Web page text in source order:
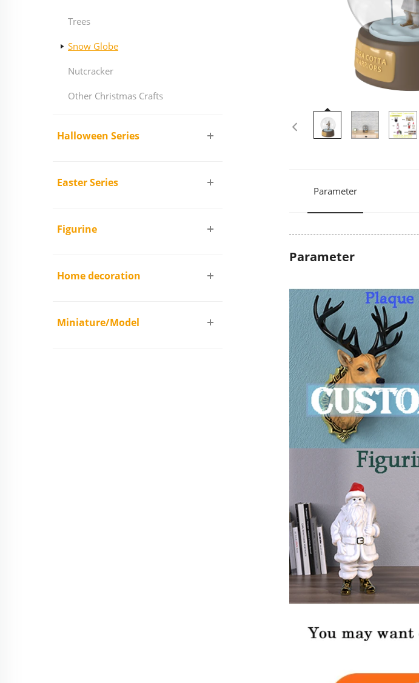
Trees
Snow Globe
Nutcracker
Other Christmas Crafts
Halloween Series
Easter Series
Figurine
Home decoration
Miniature/Model
Parameter
Parameter